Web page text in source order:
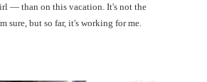
— than on this vacation. It's not the
sure, but so far, it's working for me.